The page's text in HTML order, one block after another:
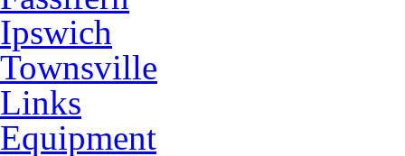
Ipswich
Townsville
Links
Equipment